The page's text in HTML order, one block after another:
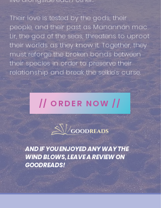
Their love is tested by the gods, their
people, and their past as Manannán mac
Lir, the god of the seas, threatens to uproot
their worlds as they know it. Together, they
must reforge the broken bonds between
their species in order to preserve their
relationship and break the selkie’s curse.
// ORDER NOW //
AND IF YOU ENJOYED ANY WAY THE
WIND BLOWS, LEAVE A REVIEW ON
GOODREADS!